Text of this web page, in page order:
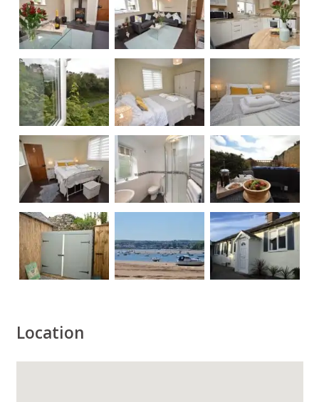
Location